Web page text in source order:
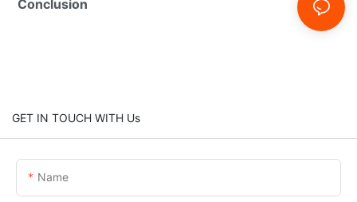
Conclusion
GET IN TOUCH WITH Us
Name